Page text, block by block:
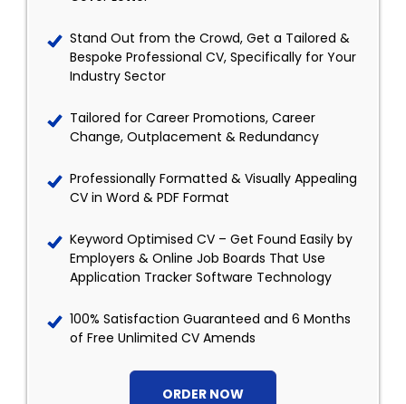
Stand Out from the Crowd, Get a Tailored &
Bespoke Professional CV, Specifically for Your
Industry Sector
Tailored for Career Promotions, Career
Change, Outplacement & Redundancy
Professionally Formatted & Visually Appealing
CV in Word & PDF Format
Keyword Optimised CV – Get Found Easily by
Employers & Online Job Boards That Use
Application Tracker Software Technology
100% Satisfaction Guaranteed and 6 Months
of Free Unlimited CV Amends
ORDER NOW